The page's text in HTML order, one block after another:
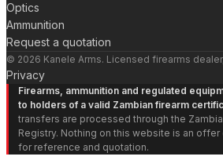
Optics
Ammunition
Request a quotation
© 2026 Kanele Arms. Licensed firearms
Privacy
Firearms, ammunition and regulated
to holders of a valid Zambian firearm
transfers are processed through the
Registry. Nothing on this website is an
for reference and quotation.